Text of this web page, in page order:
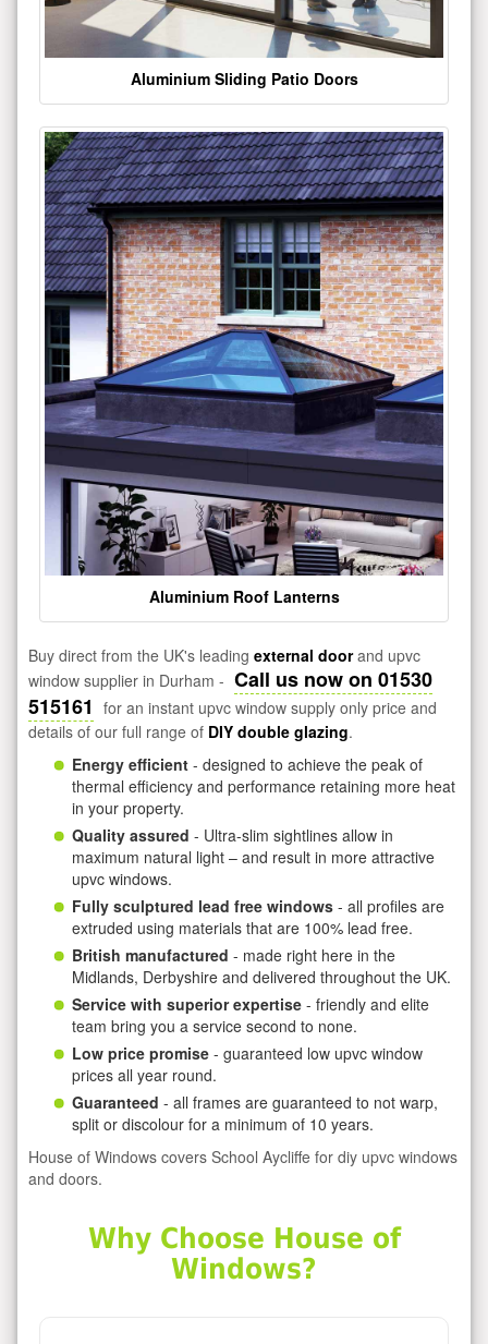
Aluminium Sliding Patio Doors
Aluminium Roof Lanterns
Buy direct from the UK's leading external doorand upvc
window supplier in Durham - Call us now on 01530
515161 for an instant upvc window supply only price and
details of our full range of DIY double glazing.
Energy efficient - designed to achieve the peak of
thermal efficiency and performance retaining more heat
in your property.
Quality assured - Ultra-slim sightlines allow in
maximum natural light – and result in more attractive
upvc windows.
Fully sculptured lead free windows - all profiles are
extruded using materials that are 100% lead free.
British manufactured - made right here in the
Midlands, Derbyshire and delivered throughout the UK.
Service with superior expertise - friendly and elite
team bring you a service second to none.
Low price promise - guaranteed low upvc window
prices all year round.
Guaranteed - all frames are guaranteed to not warp,
split or discolour for a minimum of 10 years.
House of Windows covers School Aycliffe for diy upvc windows
and doors.
Why Choose House of
Windows?